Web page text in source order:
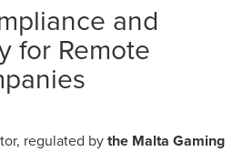
and
for Remote
regulated bythe Malta Gaming